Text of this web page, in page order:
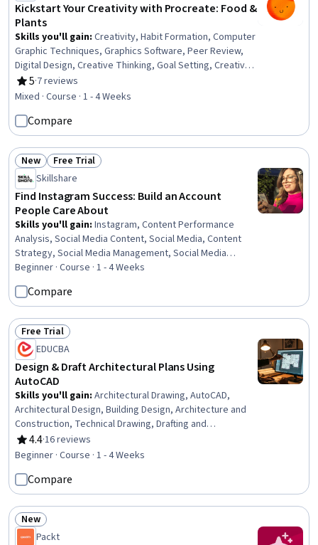
Kickstart Your Creativity with Procreate: Food &
Plants
Skills you'll gain: Creativity, Habit Formation, Computer
Graphic Techniques, Graphics Software, Peer Review,
Digital Design, Creative Thinking, Goal Setting, Creative
Design, Design Software, Constructive Feedback, Apple
software proficiency
5
Rating, 5 out of 5 stars
·7 reviews
Mixed · Course · 1 - 4 Weeks
Compare
Status: New
New Status: Free Trial
Free Trial
Skillshare
Find Instagram Success: Build an Account
People Care About
Skills you'll gain: Instagram, Content Performance
Analysis, Social Media Content, Social Media, Content
Strategy, Social Media Management, Social Media
Strategy, Social Media Marketing, Content Development
and Management, Content Scheduling, Brand Strategy,
Driving engagement, Content Marketing, Content
Creation, Drive Engagement, Growth Strategies, Target
Audience, Content Optimization, Branding, Workflow
Management
Beginner · Course · 1 - 4 Weeks
Compare
Status: Free Trial
Free Trial
EDUCBA
Design & Draft Architectural Plans Using
AutoCAD
Skills you'll gain: Architectural Drawing, AutoCAD,
Architectural Design, Building Design, Architecture and
Construction, Technical Drawing, Drafting and
Engineering Design, Computer-Aided Design,
Engineering Plans And Specifications, Sustainable
Design, Engineering Documentation, Construction
Estimating, Diagram Design, Functional Design, Spatial
Analysis, Cost Estimation
4.4
Rating, 4.4 out of 5 stars
·16 reviews
Beginner · Course · 1 - 4 Weeks
Compare
Status: New
New
Packt